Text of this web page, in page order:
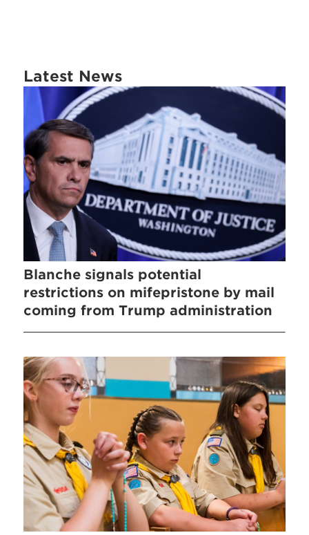
Latest News
Blanche signals potential
restrictions on mifepristone by mail
coming from Trump administration